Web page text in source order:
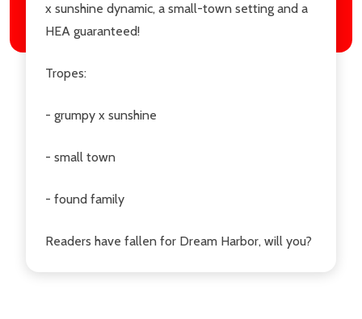
x sunshine dynamic, a small-town setting and a
HEA guaranteed!
Tropes:
- grumpy x sunshine
- small town
- found family
Readers have fallen for Dream Harbor, will you?